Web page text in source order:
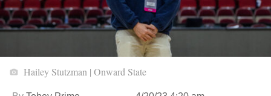
Hailey Stutzman | Onward State